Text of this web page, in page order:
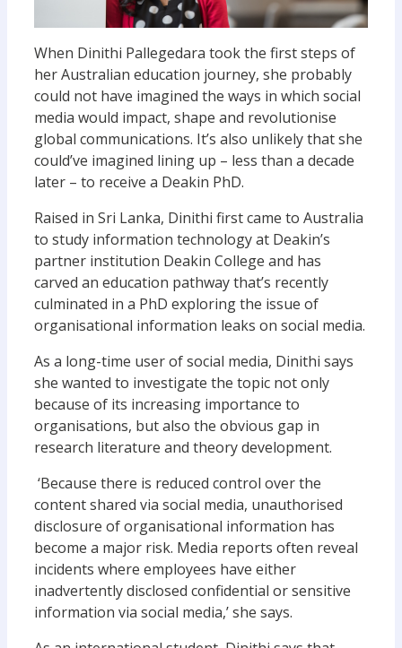
When Dinithi Pallegedara took the first steps of
her Australian education journey, she probably
could not have imagined the ways in which social
media would impact, shape and revolutionise
global communications. It’s also unlikely that she
could’ve imagined lining up – less than a decade
later – to receive a Deakin PhD.
Raised in Sri Lanka, Dinithi first came to Australia
to study information technology at Deakin’s
partner institution Deakin College and has
carved an education pathway that’s recently
culminated in a PhD exploring the issue of
organisational information leaks on social media.
As a long-time user of social media, Dinithi says
she wanted to investigate the topic not only
because of its increasing importance to
organisations, but also the obvious gap in
research literature and theory development.
‘Because there is reduced control over the
content shared via social media, unauthorised
disclosure of organisational information has
become a major risk. Media reports often reveal
incidents where employees have either
inadvertently disclosed confidential or sensitive
information via social media,’ she says.